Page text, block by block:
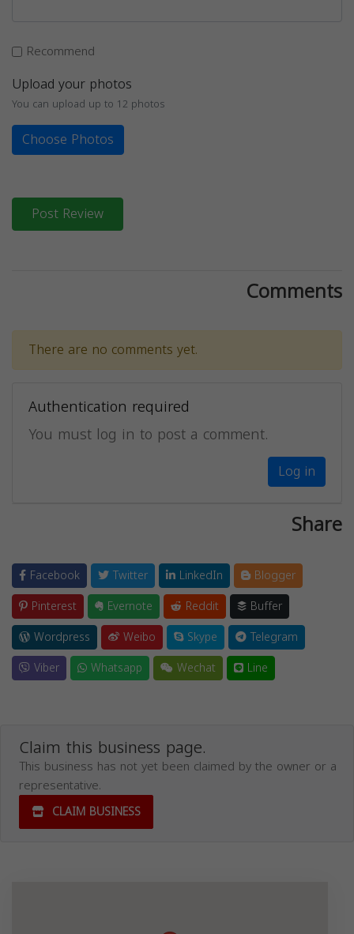
Recommend
Upload your photos
You can upload up to 12 photos
Choose Photos
Post Review
Comments
There are no comments yet.
Authentication required
You must log in to post a comment.
Log in
Share
Facebook Twitter LinkedIn
Blogger
Pinterest
Evernote Reddit
Buffer
Wordpress
Weibo Skype
Telegram
Viber
Whatsapp Wechat Line
Claim this business page.
This business has not yet been claimed by the owner or a
representative.
CLAIM BUSINESS